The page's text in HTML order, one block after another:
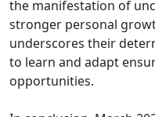
the manifestation of
stronger personal
underscores their
to learn and adapt
opportunities.